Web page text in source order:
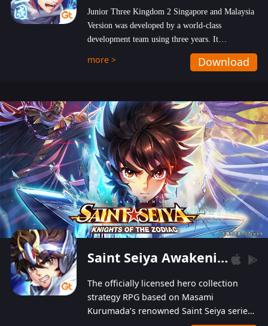
Junior Three Kingdom 2 Singapore and Malaysia
Version was developed by a world-class
development team using three years. It
emphasizes on high-bonus and user experience.
Players can obtain 20 lucky draws for FREE with
hundred top-class artists joined, the characters'
designs of up to one hundred famous generals in
3 Kingdoms are extremely gorgeous and
exquisite! The unique and creative skill
combination system can help you build your
unique lineups. Players have the freedom to
switch among different commanders without
recultivating and no resources will be wasted!
more > Download
Saint Seiya Awakening: Knights of the Zodiac
The officially licensed hero collection
strategy RPG based on Masami
Kurumada’s renowned Saint Seiya series